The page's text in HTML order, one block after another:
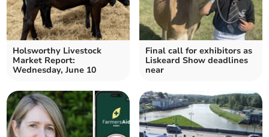
Holsworthy Livestock
Market Report:
Wednesday, June 10
Final call for exhibitors as
Liskeard Show deadlines
near